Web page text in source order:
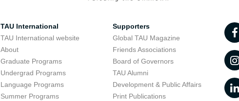
TAU International
TAU International website
About
Graduate Programs
Undergrad Programs
Language Programs
Summer Programs
Supporters
Global TAU Magazine
Friends Associations
Board of Governors
TAU Alumni
Development & Public Affairs
Print Publications